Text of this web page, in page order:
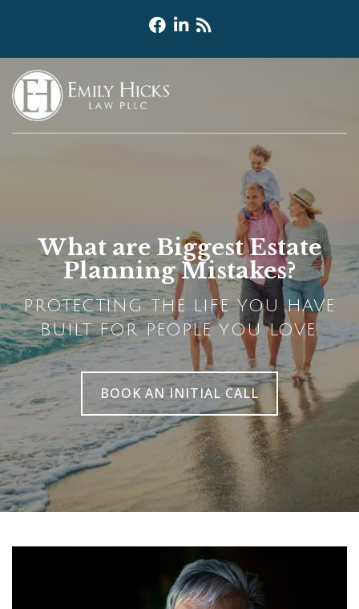
What are Biggest Estate
Planning Mistakes?
PROTECTING THE LIFE YOU HAVE
BUILT FOR PEOPLE YOU LOVE.
BOOK AN INITIAL CALL